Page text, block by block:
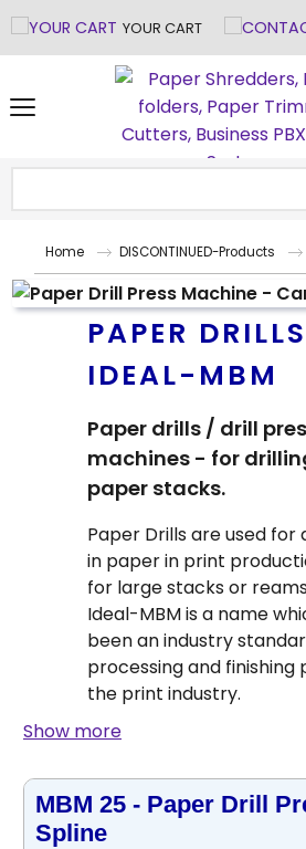
YOUR CART
Home DISCONTINUED-Products
PAPER
IDEAL-MBM
Paper drills / drill
machines - for
paper stacks.
Paper Drills are used for
in paper in print
for large stacks or
Ideal-MBM is a name
been an industry
processing and finishing
the print industry.
Show more
MBM 25 - Paper Drill
Spline